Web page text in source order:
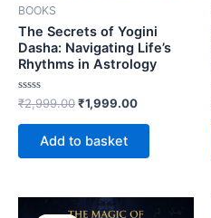
BOOKS
The Secrets of Yogini
Dasha: Navigating Life’s
Rhythms in Astrology
Rated
0
out
₹2,999.00₹1,999.00
Add to basket